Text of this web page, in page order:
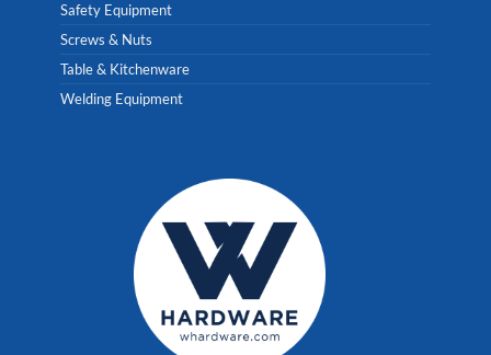
Safety Equipment
Screws & Nuts
Table & Kitchenware
Welding Equipment